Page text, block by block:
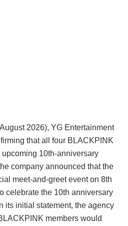
2026), YG Entertainment
that all four BLACKPINK
10th-anniversary
company announced that the
meet-and-greet event on 8th
celebrate the 10th anniversary
its initial statement, the agency
members would